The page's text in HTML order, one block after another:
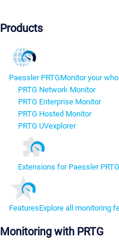
Products
Paessler PRTGMonitor your
PRTG Network Monitor
PRTG Enterprise Monitor
PRTG Hosted Monitor
PRTG UVexplorer
Extensions for Paessler PRTG
FeaturesExplore all monitoring
Monitoring with PRTG